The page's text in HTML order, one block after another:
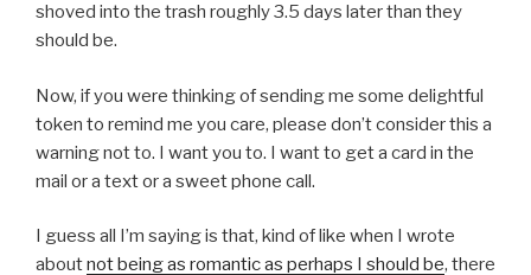
shoved into the trash roughly 3.5 days later than they
should be.
Now, if you were thinking of sending me some delightful
token to remind me you care, please don’t consider this a
warning not to. I want you to. I want to get a card in the
mail or a text or a sweet phone call.
I guess all I’m saying is that, kind of like when I wrote
aboutnot being as romantic as perhaps I should be, there